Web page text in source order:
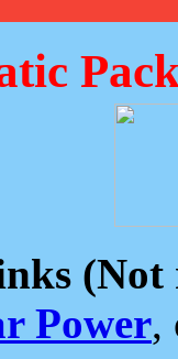
(Not
Power,